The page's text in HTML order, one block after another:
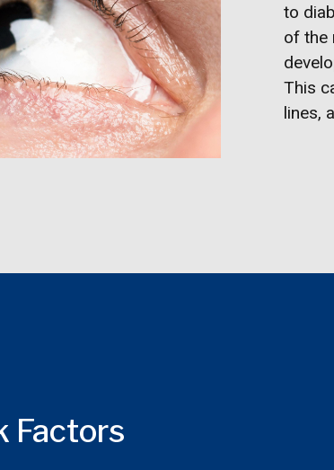
to
of the
This
lines,
Factors